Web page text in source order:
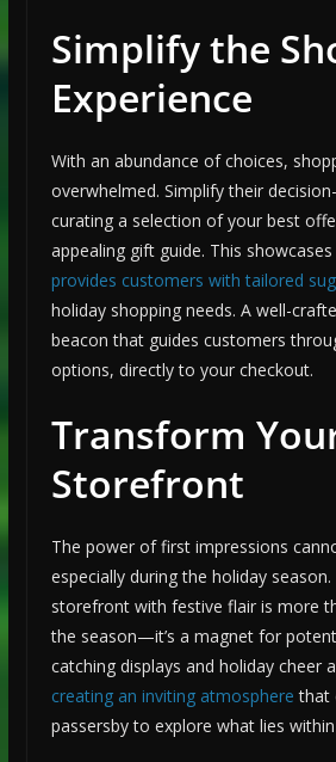
Simplify the
Experience
With an abundance of choices,
overwhelmed. Simplify their
curating a selection of your best
appealing gift guide. This
provides customers with tailored
holiday shopping needs. A well-
beacon that guides customers
options, directly to your checkout.
Transform
Storefront
The power of first impressions
especially during the holiday
storefront with festive flair is more
the season—it’s a magnet for
catching displays and holiday cheer
creating an inviting atmosphere that
passersby to explore what lies